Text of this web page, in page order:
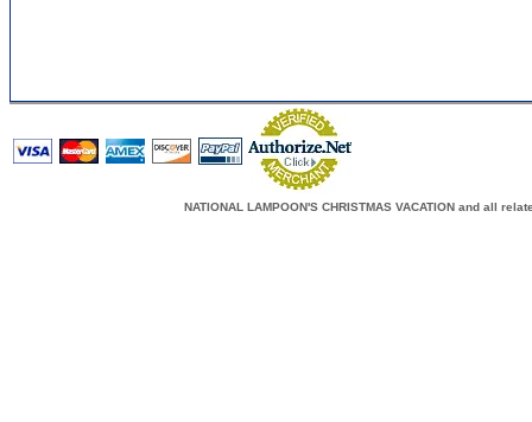
NATIONAL LAMPOON'S CHRISTMAS VACATION and all